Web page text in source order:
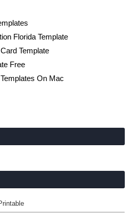
Florida Template
Template
Free
On Mac